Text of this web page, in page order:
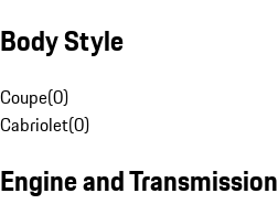
Body Style
Coupe(0)
Cabriolet(0)
Engine and Transmission